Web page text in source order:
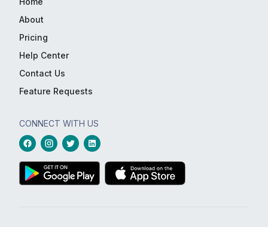
About
Pricing
Help Center
Contact Us
Feature Requests
CONNECT WITH US